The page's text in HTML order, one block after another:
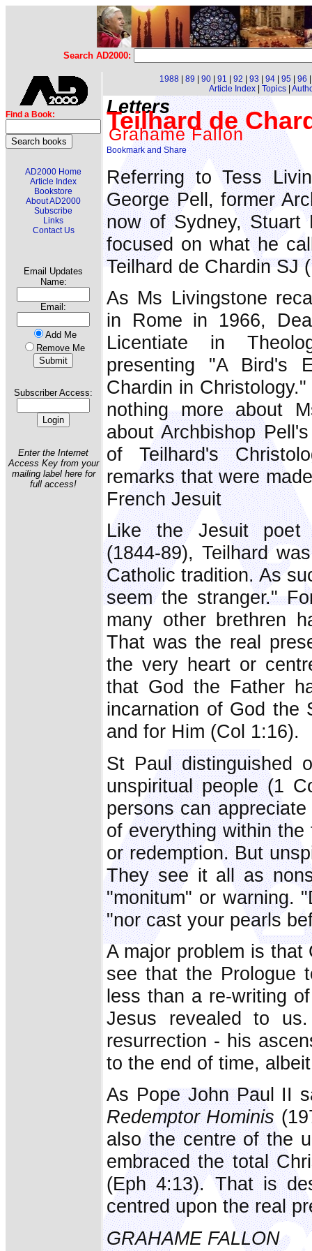
Search AD2000:
Find a Book:
AD2000 Home
Article Index
Bookstore
About AD2000
Subscribe
Links
Contact Us
Email Updates
Name:
Email:
Add Me
Remove Me
Subscriber Access:
Enter the Internet
Access Key from your
mailing label here for
full access!
1988 89 90 91 92 93 94 95 96
Article Index| Topics|
Letters
Teilhard de
Grahame Fallon
Referring to Tess
George Pell, former
now of Sydney,
focused on what he
Teilhard de Chardin SJ
As Ms Livingstone
in Rome in 1966,
Licentiate in
presenting "A Bird's
Chardin in
nothing more about
about Archbishop
of Teilhard's
remarks that were
French Jesuit
Like the Jesuit poet
(1844-89), Teilhard
Catholic tradition. As
seem the stranger."
many other brethren
That was the real
the very heart or
that God the Father
incarnation of God the
and for Him (Col 1:16).
St Paul distinguished
unspiritual people (1
persons can
of everything within
or redemption. But
They see it all as
"monitum" or warning.
"nor cast your pearls
A major problem is
see that the Prologue
less than a re-writing
Jesus revealed to
resurrection - his
to the end of time,
As Pope John Paul II
Redemptor Hominis
also the centre of the
embraced the total
(Eph 4:13). That is
centred upon the real
GRAHAME FALLON